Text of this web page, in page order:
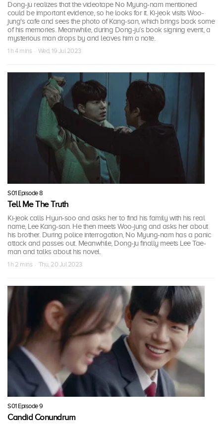
Dong-ju realizes that the videotape No Myung-nam mentioned
could be important evidence, so he looks for it. Ki-jeok visits Woo-
jung's cafe and sees the photo of Kang-san, which brings back some
of his memories. Meanwhile, during Dong-ju’s book signing event, a
mysterious man drops by and leaves him a note.
1 h 4 mins · Wed, 19 Jul 2023
S01 Episode 8
Tell Me The Truth
Ki-jeok calls Hyun-soo and asks her to find his family with his real
name, Lee Kang-san. He then meets Woo-jung and asks her about
his brother. During police interrogation, No Myung-nam has a panic
attack and passes out. Meanwhile, Dong-ju finally meets Lee Tae-
man and talks about his novel.
1 h 2 mins · Thu, 20 Jul 2023
S01 Episode 9
Candid Conundrum